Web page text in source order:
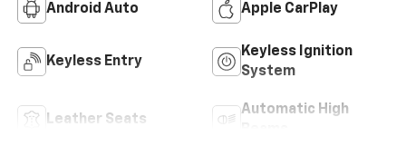
Android Auto Apple CarPlay
Keyless Entry
Keyless Ignition
System
Leather Seats
Automatic High